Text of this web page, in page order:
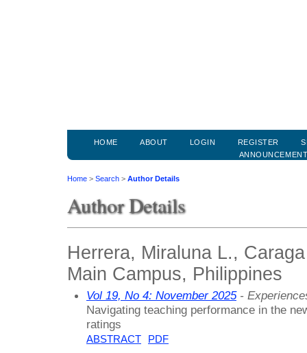
HOME ABOUT LOGIN REGISTER
Home > Search > Author Details
Author Details
Herrera, Miraluna L.,
Main Campus, Philippines
Vol 19, No 4: November 2025-
Navigating teaching performance in the
ratings
ABSTRACT PDF